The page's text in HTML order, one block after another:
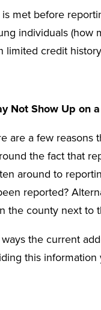
met before
individuals
limited credit history
Not Show Up on
are a few
the fact that
around to
reported?
the county next to
the current
this